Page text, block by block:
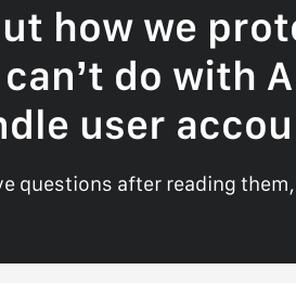
how we
do with
user
questions after reading